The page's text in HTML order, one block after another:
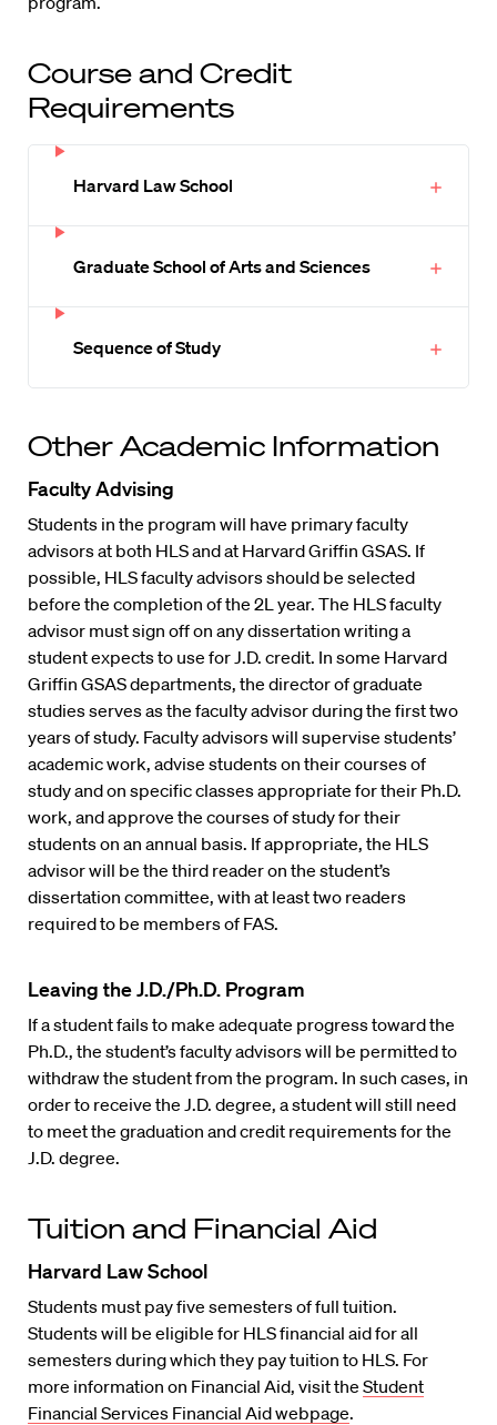
Course and Credit
Requirements
Harvard Law School
Graduate School of Arts and Sciences
Sequence of Study
Other Academic Information
Faculty Advising
Students in the program will have primary faculty
advisors at both HLS and at Harvard Griffin GSAS. If
possible, HLS faculty advisors should be selected
before the completion of the 2L year. The HLS faculty
advisor must sign off on any dissertation writing a
student expects to use for J.D. credit. In some Harvard
Griffin GSAS departments, the director of graduate
studies serves as the faculty advisor during the first two
years of study. Faculty advisors will supervise students’
academic work, advise students on their courses of
study and on specific classes appropriate for their Ph.D.
work, and approve the courses of study for their
students on an annual basis. If appropriate, the HLS
advisor will be the third reader on the student’s
dissertation committee, with at least two readers
required to be members of FAS.
Leaving the J.D./Ph.D. Program
If a student fails to make adequate progress toward the
Ph.D., the student’s faculty advisors will be permitted to
withdraw the student from the program. In such cases, in
order to receive the J.D. degree, a student will still need
to meet the graduation and credit requirements for the
J.D. degree.
Tuition and Financial Aid
Harvard Law School
Students must pay five semesters of full tuition.
Students will be eligible for HLS financial aid for all
semesters during which they pay tuition to HLS. For
more information on Financial Aid, visit the Student
Financial Services Financial Aid webpage.